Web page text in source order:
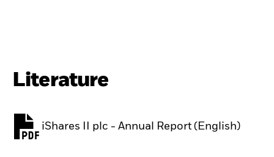
Literature
iShares II plc - Annual Report (English)
PDF, opens in a new tab